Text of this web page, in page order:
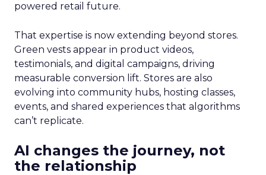
powered retail future.
That expertise is now extending beyond stores.
Green vests appear in product videos,
testimonials, and digital campaigns, driving
measurable conversion lift. Stores are also
evolving into community hubs, hosting classes,
events, and shared experiences that algorithms
can’t replicate.
AI changes the journey, not
the relationship